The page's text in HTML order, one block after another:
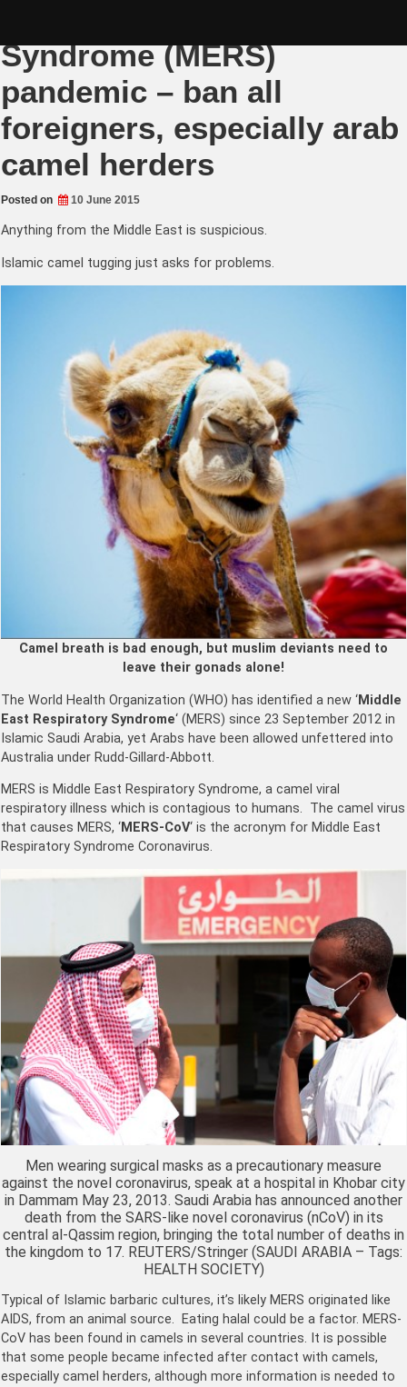
Syndrome (MERS)
pandemic – ban all
foreigners, especially arab
camel herders
Posted on 10 June 2015
Anything from the Middle East is suspicious.
Islamic camel tugging just asks for problems.
Camel breath is bad enough, but muslim deviants need to
leave their gonads alone!
The World Health Organization (WHO) has identified a new ‘Middle
East Respiratory Syndrome‘ (MERS) since 23 September 2012 in
Islamic Saudi Arabia, yet Arabs have been allowed unfettered into
Australia under Rudd-Gillard-Abbott.
MERS is Middle East Respiratory Syndrome, a camel viral
respiratory illness which is contagious to humans. The camel virus
that causes MERS, ‘MERS-CoV‘ is the acronym for Middle East
Respiratory Syndrome Coronavirus.
Men wearing surgical masks as a precautionary measure
against the novel coronavirus, speak at a hospital in Khobar city
in Dammam May 23, 2013. Saudi Arabia has announced another
death from the SARS-like novel coronavirus (nCoV) in its
central al-Qassim region, bringing the total number of deaths in
the kingdom to 17. REUTERS/Stringer (SAUDI ARABIA – Tags:
HEALTH SOCIETY)
Typical of Islamic barbaric cultures, it’s likely MERS originated like
AIDS, from an animal source. Eating halal could be a factor. MERS-
CoV has been found in camels in several countries. It is possible
that some people became infected after contact with camels,
especially camel herders, although more information is needed to